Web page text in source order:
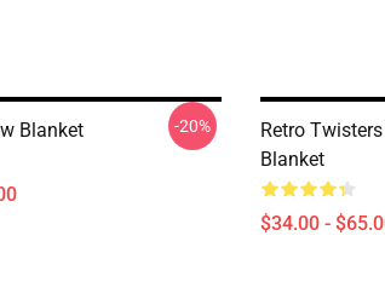
Blanket -20%
Retro
Blanket
$34.00 -